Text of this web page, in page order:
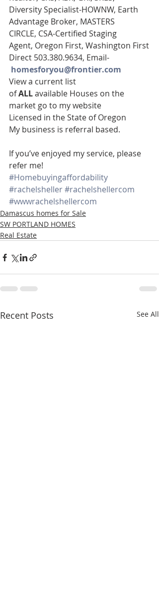
Diversity Specialist-HOWNW, Earth
Advantage Broker, MASTERS
CIRCLE, CSA-Certified Staging
Agent, Oregon First, Washington First
Direct 503.380.9634, Email-
homesforyou@frontier.com
View a current list
of ALL available Houses on the
market go to my website
Licensed in the State of Oregon
My business is referral based.
If you’ve enjoyed my service, please
refer me!
#Homebuyingaffordability
#rachelsheller#rachelshellercom
#wwwrachelshellercom
Damascus homes for Sale
SW PORTLAND HOMES
Real Estate
Recent Posts See All